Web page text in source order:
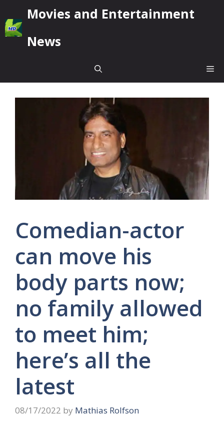
to
content
Movies and Entertainment
News
Comedian-actor
can move his
body parts now;
no family allowed
to meet him;
here’s all the
latest
08/17/2022 by Mathias Rolfson